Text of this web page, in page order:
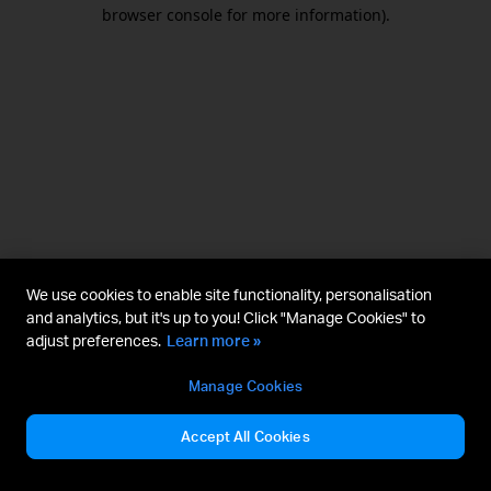
browser console for more information).
We use cookies to enable site functionality, personalisation
and analytics, but it's up to you! Click "Manage Cookies" to
adjust preferences. Learn more »
Manage Cookies
Accept All Cookies